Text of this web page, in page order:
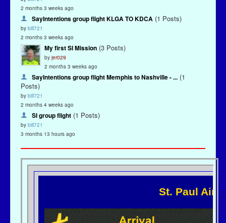
2 months 3 weeks ago
SayIntentions group flight KLGA TO KDCA (1 Posts)
by bill721
2 months 3 weeks ago
My first SI Mission (3 Posts)
by jer029
2 months 3 weeks ago
SayIntentions group flight Memphis to Nashville - ... (1
Posts)
by bill721
2 months 4 weeks ago
SI group flight (1 Posts)
by bill721
3 months 13 hours ago